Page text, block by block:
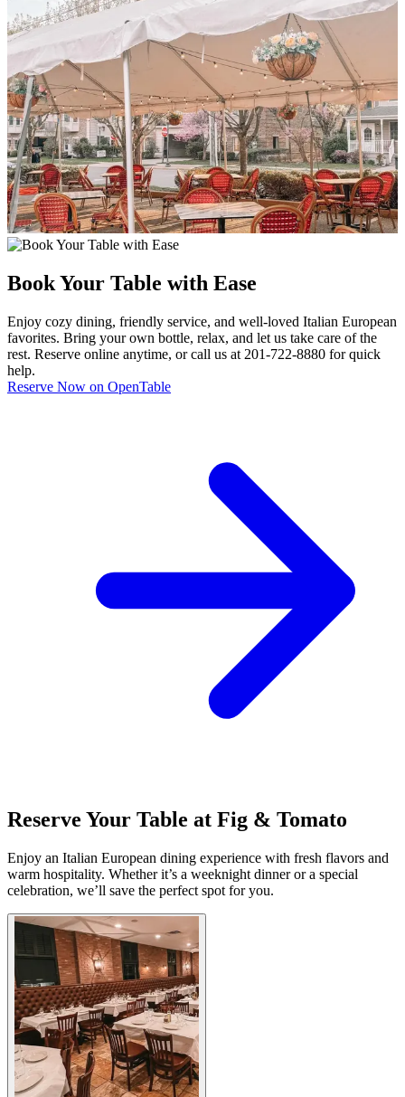
Book Your Table with Ease
Enjoy cozy dining, friendly service, and well-loved Italian European
favorites. Bring your own bottle, relax, and let us take care of the
rest. Reserve online anytime, or call us at 201-722-8880 for quick
help.
Reserve Now on OpenTable
Reserve Your Table at Fig & Tomato
Enjoy an Italian European dining experience with fresh flavors and
warm hospitality. Whether it’s a weeknight dinner or a special
celebration, we’ll save the perfect spot for you.